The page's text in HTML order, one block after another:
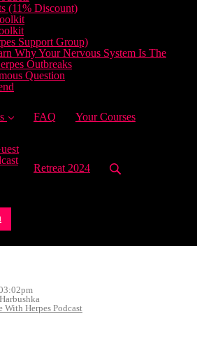
(11% Discount)
Support Group)
Why Your Nervous System Is The
Outbreaks
Question
FAQ Your Courses
Retreat 2024
With Herpes Podcast